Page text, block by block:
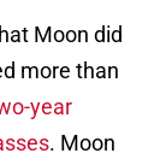
Moon did
more than
year
. Moon